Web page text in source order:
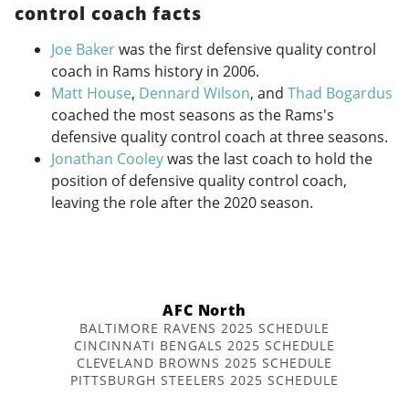
control coach facts
Joe Bakerwas the first defensive quality control
coach in Rams history in 2006.
Matt House, Dennard Wilson, and Thad Bogardus
coached the most seasons as the Rams's
defensive quality control coach at three seasons.
Jonathan Cooleywas the last coach to hold the
position of defensive quality control coach,
leaving the role after the 2020 season.
AFC North
BALTIMORE RAVENS 2025 SCHEDULE
CINCINNATI BENGALS 2025 SCHEDULE
CLEVELAND BROWNS 2025 SCHEDULE
PITTSBURGH STEELERS 2025 SCHEDULE